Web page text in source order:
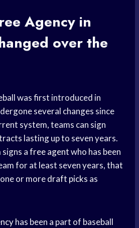
Agency in
over the
was first introduced in
several changes since
system, teams can sign
lasting up to seven years.
afree agentwho has been
for at least seven years, that
or moredraft picks as
has been a part of baseball